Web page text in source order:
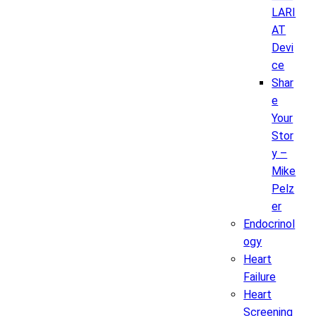
LARI
AT
Devi
ce
Shar
e
Your
Stor
y –
Mike
Pelz
er
Endocrinol
ogy
Heart
Failure
Heart
Screening